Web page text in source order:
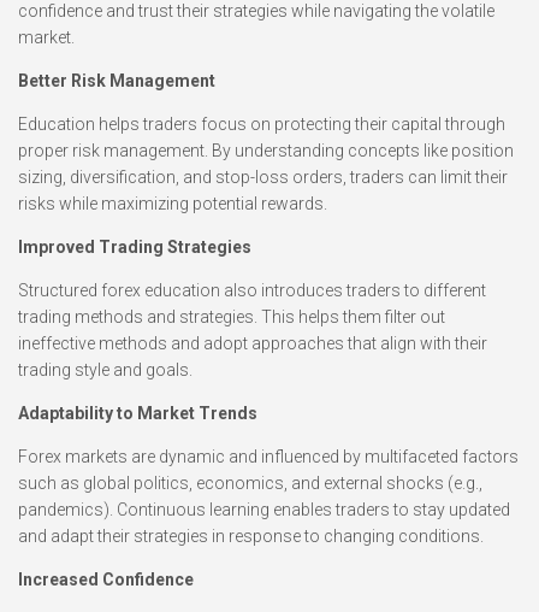
confidence and trust their strategies while navigating the volatile
market.
Better Risk Management
Education helps traders focus on protecting their capital through
proper risk management. By understanding concepts like position
sizing, diversification, and stop-loss orders, traders can limit their
risks while maximizing potential rewards.
Improved Trading Strategies
Structured forex education also introduces traders to different
trading methods and strategies. This helps them filter out
ineffective methods and adopt approaches that align with their
trading style and goals.
Adaptability to Market Trends
Forex markets are dynamic and influenced by multifaceted factors
such as global politics, economics, and external shocks (e.g.,
pandemics). Continuous learning enables traders to stay updated
and adapt their strategies in response to changing conditions.
Increased Confidence